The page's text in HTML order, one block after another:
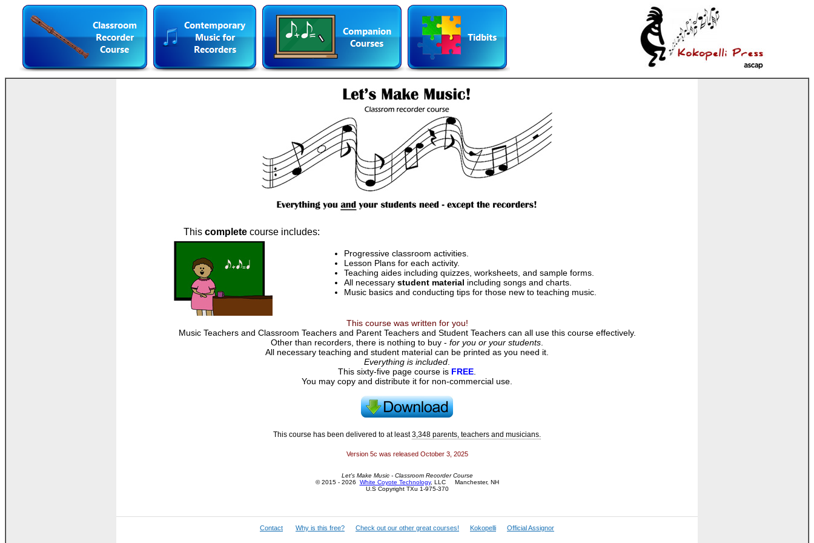
This complete course includes:
Progressive classroom activities.
Lesson Plans for each activity.
Teaching aides including quizzes, worksheets, and sample forms.
All necessary student material including songs and charts.
Music basics and conducting tips for those new to teaching music.
This course was written for you!
Music Teachers and Classroom Teachers and Parent Teachers and Student Teachers can all use this course effectively.
Other than recorders, there is nothing to buy - for you or your students
All necessary teaching and student material can be printed as you need it.
Everything is included
This sixty-five page course is FREE
You may copy and distribute it for non-commercial use.
This course has been delivered to at least3,348 parents, teachers and musicians.
Version 5c was released October 3, 2025
Let's Make Music - Classroom Recorder Course
© 2015 - 2026 White Coyote Technology, LLC Manchester, NH
U.S Copyright TXu 1-975-370
Contact Why is this free? Check out our other great courses! Kokopelli Official Assignor